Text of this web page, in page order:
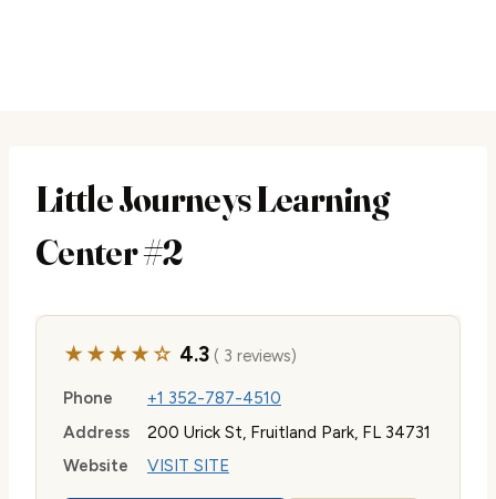
Little Journeys Learning
Center #2
★★★★☆ 4.3( 3 reviews)
Phone
+1 352-787-4510
Address
200 Urick St, Fruitland Park, FL 34731
Website
VISIT SITE